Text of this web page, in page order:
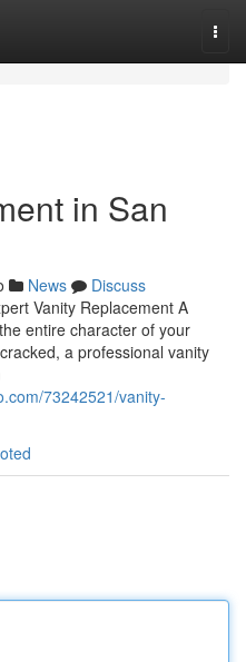
in San
News
Discuss
Vanity Replacement A
entire character of your
a professional vanity
73242521/vanity-